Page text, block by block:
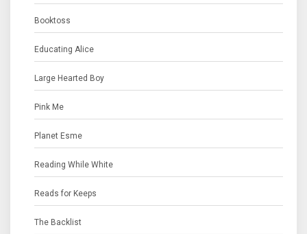
Booktoss
Educating Alice
Large Hearted Boy
Pink Me
Planet Esme
Reading While White
Reads for Keeps
The Backlist